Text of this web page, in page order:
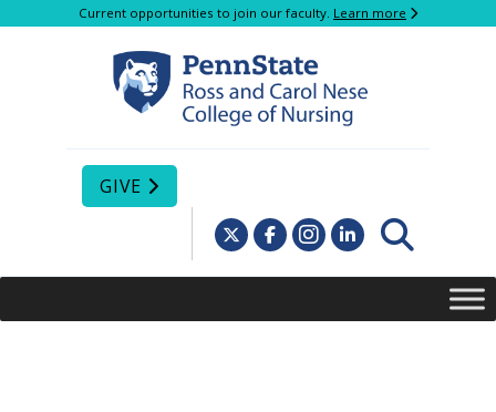
Current opportunities to join our faculty. Learn more
GIVE